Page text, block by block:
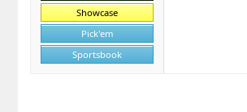
Showcase
Pick'em
Sportsbook